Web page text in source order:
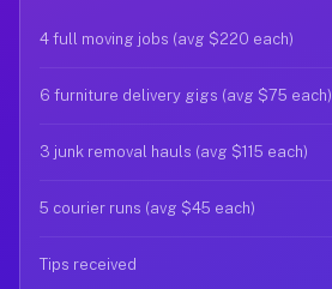
4 full moving jobs (avg $220 each)
6 furniture delivery gigs (avg $75 each)
3 junk removal hauls (avg $115 each)
5 courier runs (avg $45 each)
Tips received